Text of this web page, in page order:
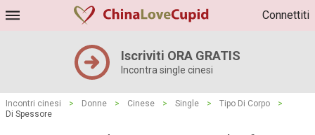
Connettiti
Iscriviti ORA GRATIS
Incontra single cinesi
Incontri cinesi > Donne > Cinese > Single > Tipo Di Corpo
>
Di Spessore